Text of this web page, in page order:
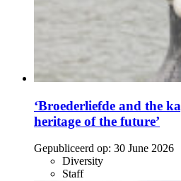
‘Broederliefde and the
heritage of the future’
Gepubliceerd op: 30 June 2026
Diversity
Staff